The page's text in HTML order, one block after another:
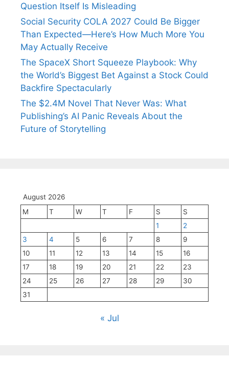
Question Itself Is Misleading
Social Security COLA 2027 Could Be Bigger
Than Expected—Here’s How Much More You
May Actually Receive
The SpaceX Short Squeeze Playbook: Why
the World’s Biggest Bet Against a Stock Could
Backfire Spectacularly
The $2.4M Novel That Never Was: What
Publishing’s AI Panic Reveals About the
Future of Storytelling
August 2026
M
T W T F S
S
1
2
3
4 5 6 7 8
9
10
11 12 13 14 15
16
17
18 19 20 21 22
23
24
25 26 27 28 29
30
31
« Jul